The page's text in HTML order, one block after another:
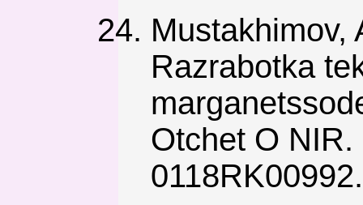
Mustakhimov,
Razrabotka
Otchet O
0118RK00992.